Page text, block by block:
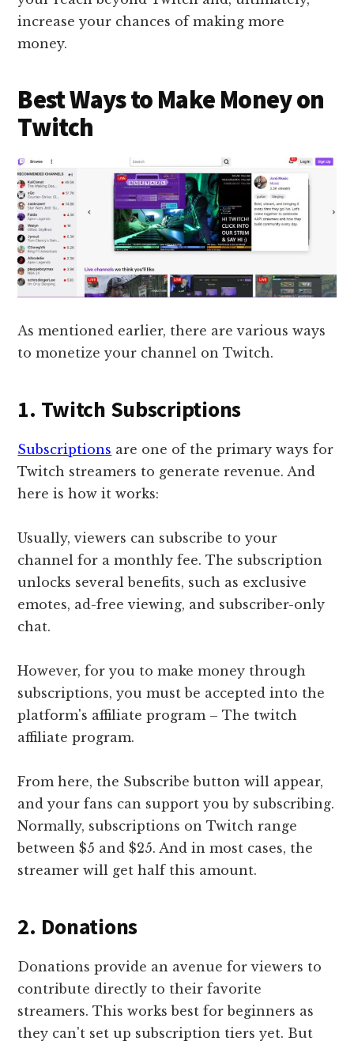
increase your chances of making more
money.
Best Ways to Make Money on
Twitch
As mentioned earlier, there are various ways
to monetize your channel on Twitch.
1. Twitch Subscriptions
Subscriptions are one of the primary ways for
Twitch streamers to generate revenue. And
here is how it works:
Usually, viewers can subscribe to your
channel for a monthly fee. The subscription
unlocks several benefits, such as exclusive
emotes, ad-free viewing, and subscriber-only
chat.
However, for you to make money through
subscriptions, you must be accepted into the
platform's affiliate program – The twitch
affiliate program.
From here, the Subscribe button will appear,
and your fans can support you by subscribing.
Normally, subscriptions on Twitch range
between $5 and $25. And in most cases, the
streamer will get half this amount.
2. Donations
Donations provide an avenue for viewers to
contribute directly to their favorite
streamers. This works best for beginners as
they can't set up subscription tiers yet. But